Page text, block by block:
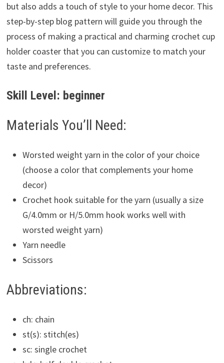
but also adds a touch of style to your home decor. This
step-by-step blog pattern will guide you through the
process of making a practical and charming crochet cup
holder coaster that you can customize to match your
taste and preferences.
Skill Level: beginner
Materials You’ll Need:
Worsted weight yarn in the color of your choice
(choose a color that complements your home
decor)
Crochet hook suitable for the yarn (usually a size
G/4.0mm or H/5.0mm hook works well with
worsted weight yarn)
Yarn needle
Scissors
Abbreviations:
ch: chain
st(s): stitch(es)
sc: single crochet